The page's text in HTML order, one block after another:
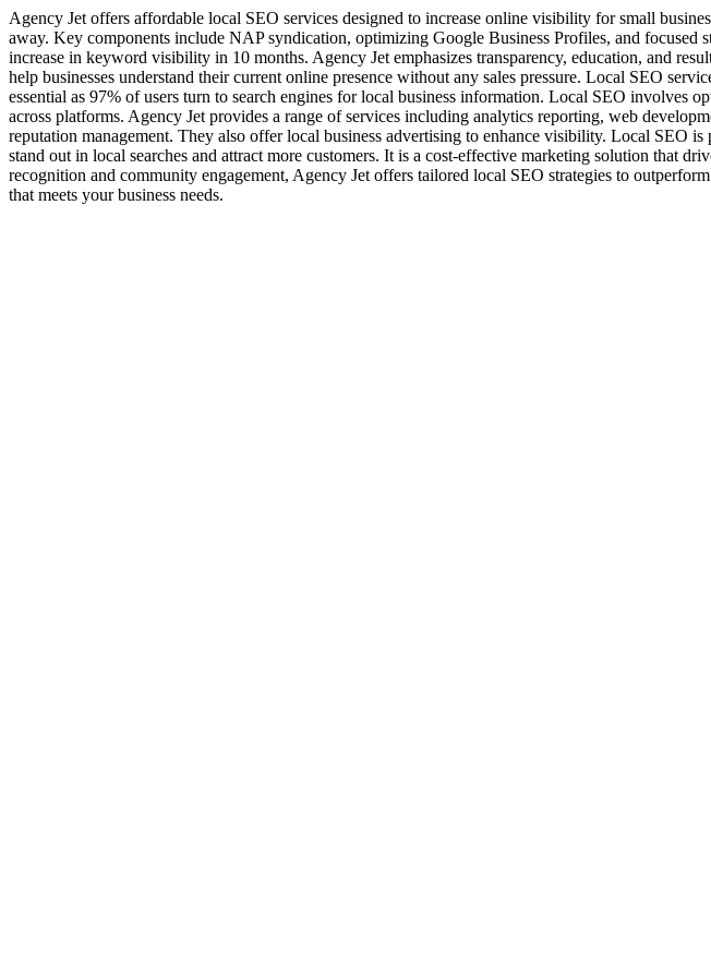
Agency Jet offers affordable local SEO services designed to increase online visibility for small
away. Key components include NAP syndication, optimizing Google Business Profiles, and
increase in keyword visibility in 10 months. Agency Jet emphasizes transparency, education, and
help businesses understand their current online presence without any sales pressure. Local SEO
essential as 97% of users turn to search engines for local business information. Local SEO
across platforms. Agency Jet provides a range of services including analytics reporting, web
reputation management. They also offer local business advertising to enhance visibility. Local SEO
stand out in local searches and attract more customers. It is a cost-effective marketing solution that
recognition and community engagement, Agency Jet offers tailored local SEO strategies to
that meets your business needs.